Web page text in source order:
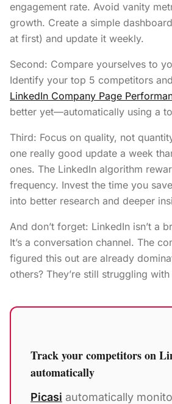
engagement rate. Avoid vanity
growth. Create a simple
at first) and update it weekly.
Second: Compare yourselves to
Identify your top 5 competitors
LinkedIn Company Page
better yet—automatically using a
Third: Focus on quality, not
one really good update a week
ones. The LinkedIn algorithm
frequency. Invest the time you
into better research and deeper
And don’t forget: LinkedIn isn’t a
It’s a conversation channel. The
figured this out are already
others? They’re still struggling
Track your competitors on
automatically
Picasi automatically